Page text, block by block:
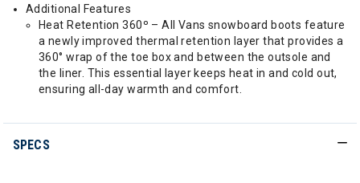
Additional Features
Heat Retention 360º – All Vans snowboard boots feature
a newly improved thermal retention layer that provides a
360° wrap of the toe box and between the outsole and
the liner. This essential layer keeps heat in and cold out,
ensuring all-day warmth and comfort.
SPECS